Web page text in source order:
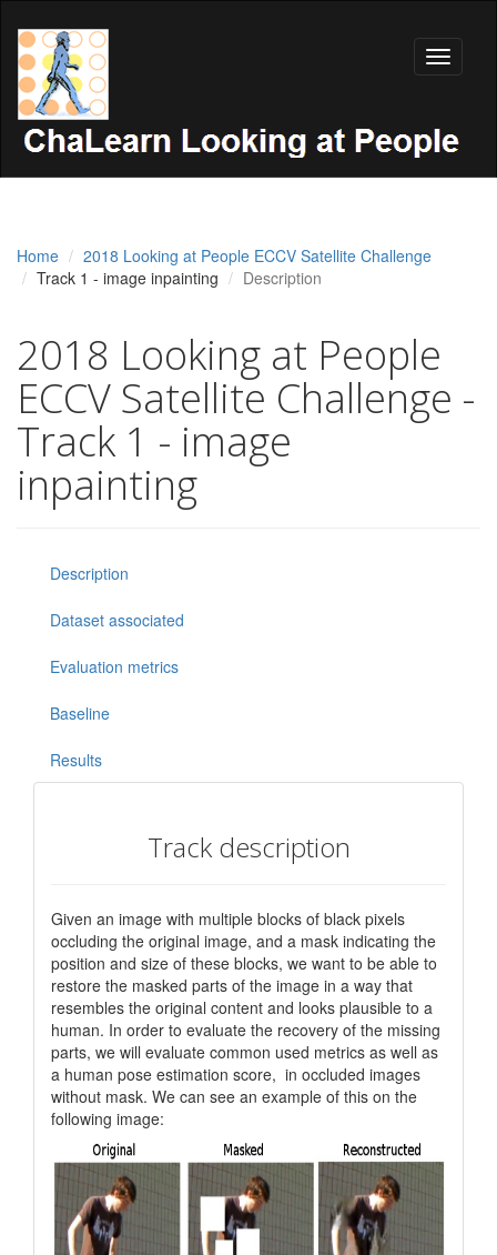
Toggle
Home
2018 Looking at People ECCV Satellite Challenge
Track 1 - image inpainting
Description
2018 Looking at People
ECCV Satellite Challenge -
Track 1 - image
inpainting
Description
Dataset associated
Evaluation metrics
Baseline
Results
Track description
Given an image with multiple blocks of black pixels
occluding the original image, and a mask indicating the
position and size of these blocks, we want to be able to
restore the masked parts of the image in a way that
resembles the original content and looks plausible to a
human. In order to evaluate the recovery of the missing
parts, we will evaluate common used metrics as well as
a human pose estimation score, in occluded images
without mask. We can see an example of this on the
following image: